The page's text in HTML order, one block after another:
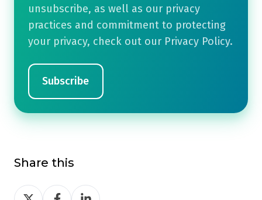
unsubscribe, as well as our privacy
practices and commitment to protecting
your privacy, check out our Privacy Policy.
Share this
ShareShareShare